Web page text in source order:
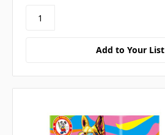
Add to Your List